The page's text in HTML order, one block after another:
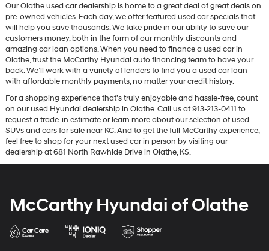
Our Olathe used car dealership is home to a great deal of great deals on
pre-owned vehicles. Each day, we offer featured used car specials that
will help you save thousands. We take pride in our ability to save our
customers money, both in the form of our monthly discounts and
amazing car loan options. When you need to finance a used car in
Olathe, trust the McCarthy Hyundai auto financing team to have your
back. We’ll work with a variety of lenders to find you a used car loan
with affordable monthly payments, no matter your credit history.
For a shopping experience that’s truly enjoyable and hassle-free, count
on our used Hyundai dealership in Olathe. Call us at 913-213-0411 to
request a trade-in estimate or learn more about our selection of used
SUVs and cars for sale near KC. And to get the full McCarthy experience,
feel free to shop for your next used car in person by visiting our
dealership at 681 North Rawhide Drive in Olathe, KS.
McCarthy Hyundai of Olathe